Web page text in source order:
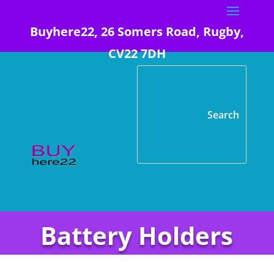
Buyhere22, 26 Somers Road, Rugby,
CV22 7DH
Battery Holders